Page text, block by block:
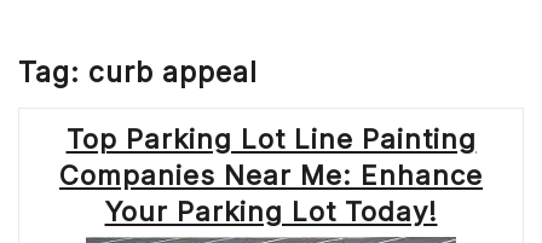
Tag: curb appeal
Top Parking Lot Line Painting
Companies Near Me: Enhance
Your Parking Lot Today!